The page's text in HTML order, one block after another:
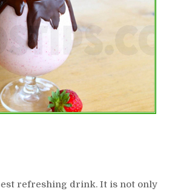
refreshing drink. It is not only